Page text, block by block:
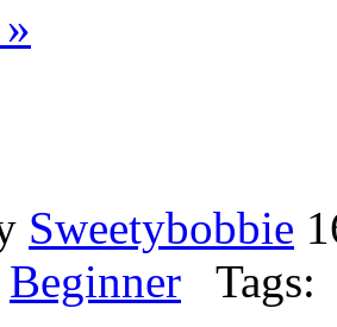
Sweetybobbie
Beginner Tags: